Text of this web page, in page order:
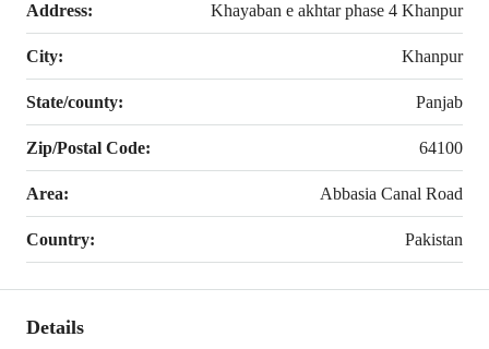
Address: Khayaban e akhtar phase 4 Khanpur
City: Khanpur
State/county: Panjab
Zip/Postal Code: 64100
Area: Abbasia Canal Road
Country: Pakistan
Details